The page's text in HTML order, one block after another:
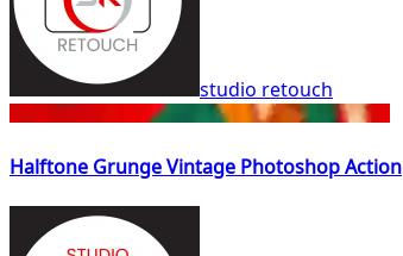
studio retouch
Halftone Grunge Vintage Photoshop Action